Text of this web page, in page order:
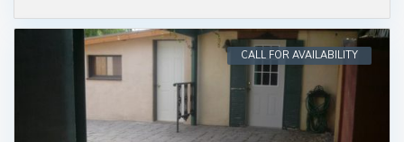
CALL FOR AVAILABILITY